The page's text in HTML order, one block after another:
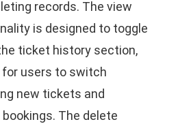
records. The view
is designed to toggle
ticket history section,
users to switch
new tickets and
The delete